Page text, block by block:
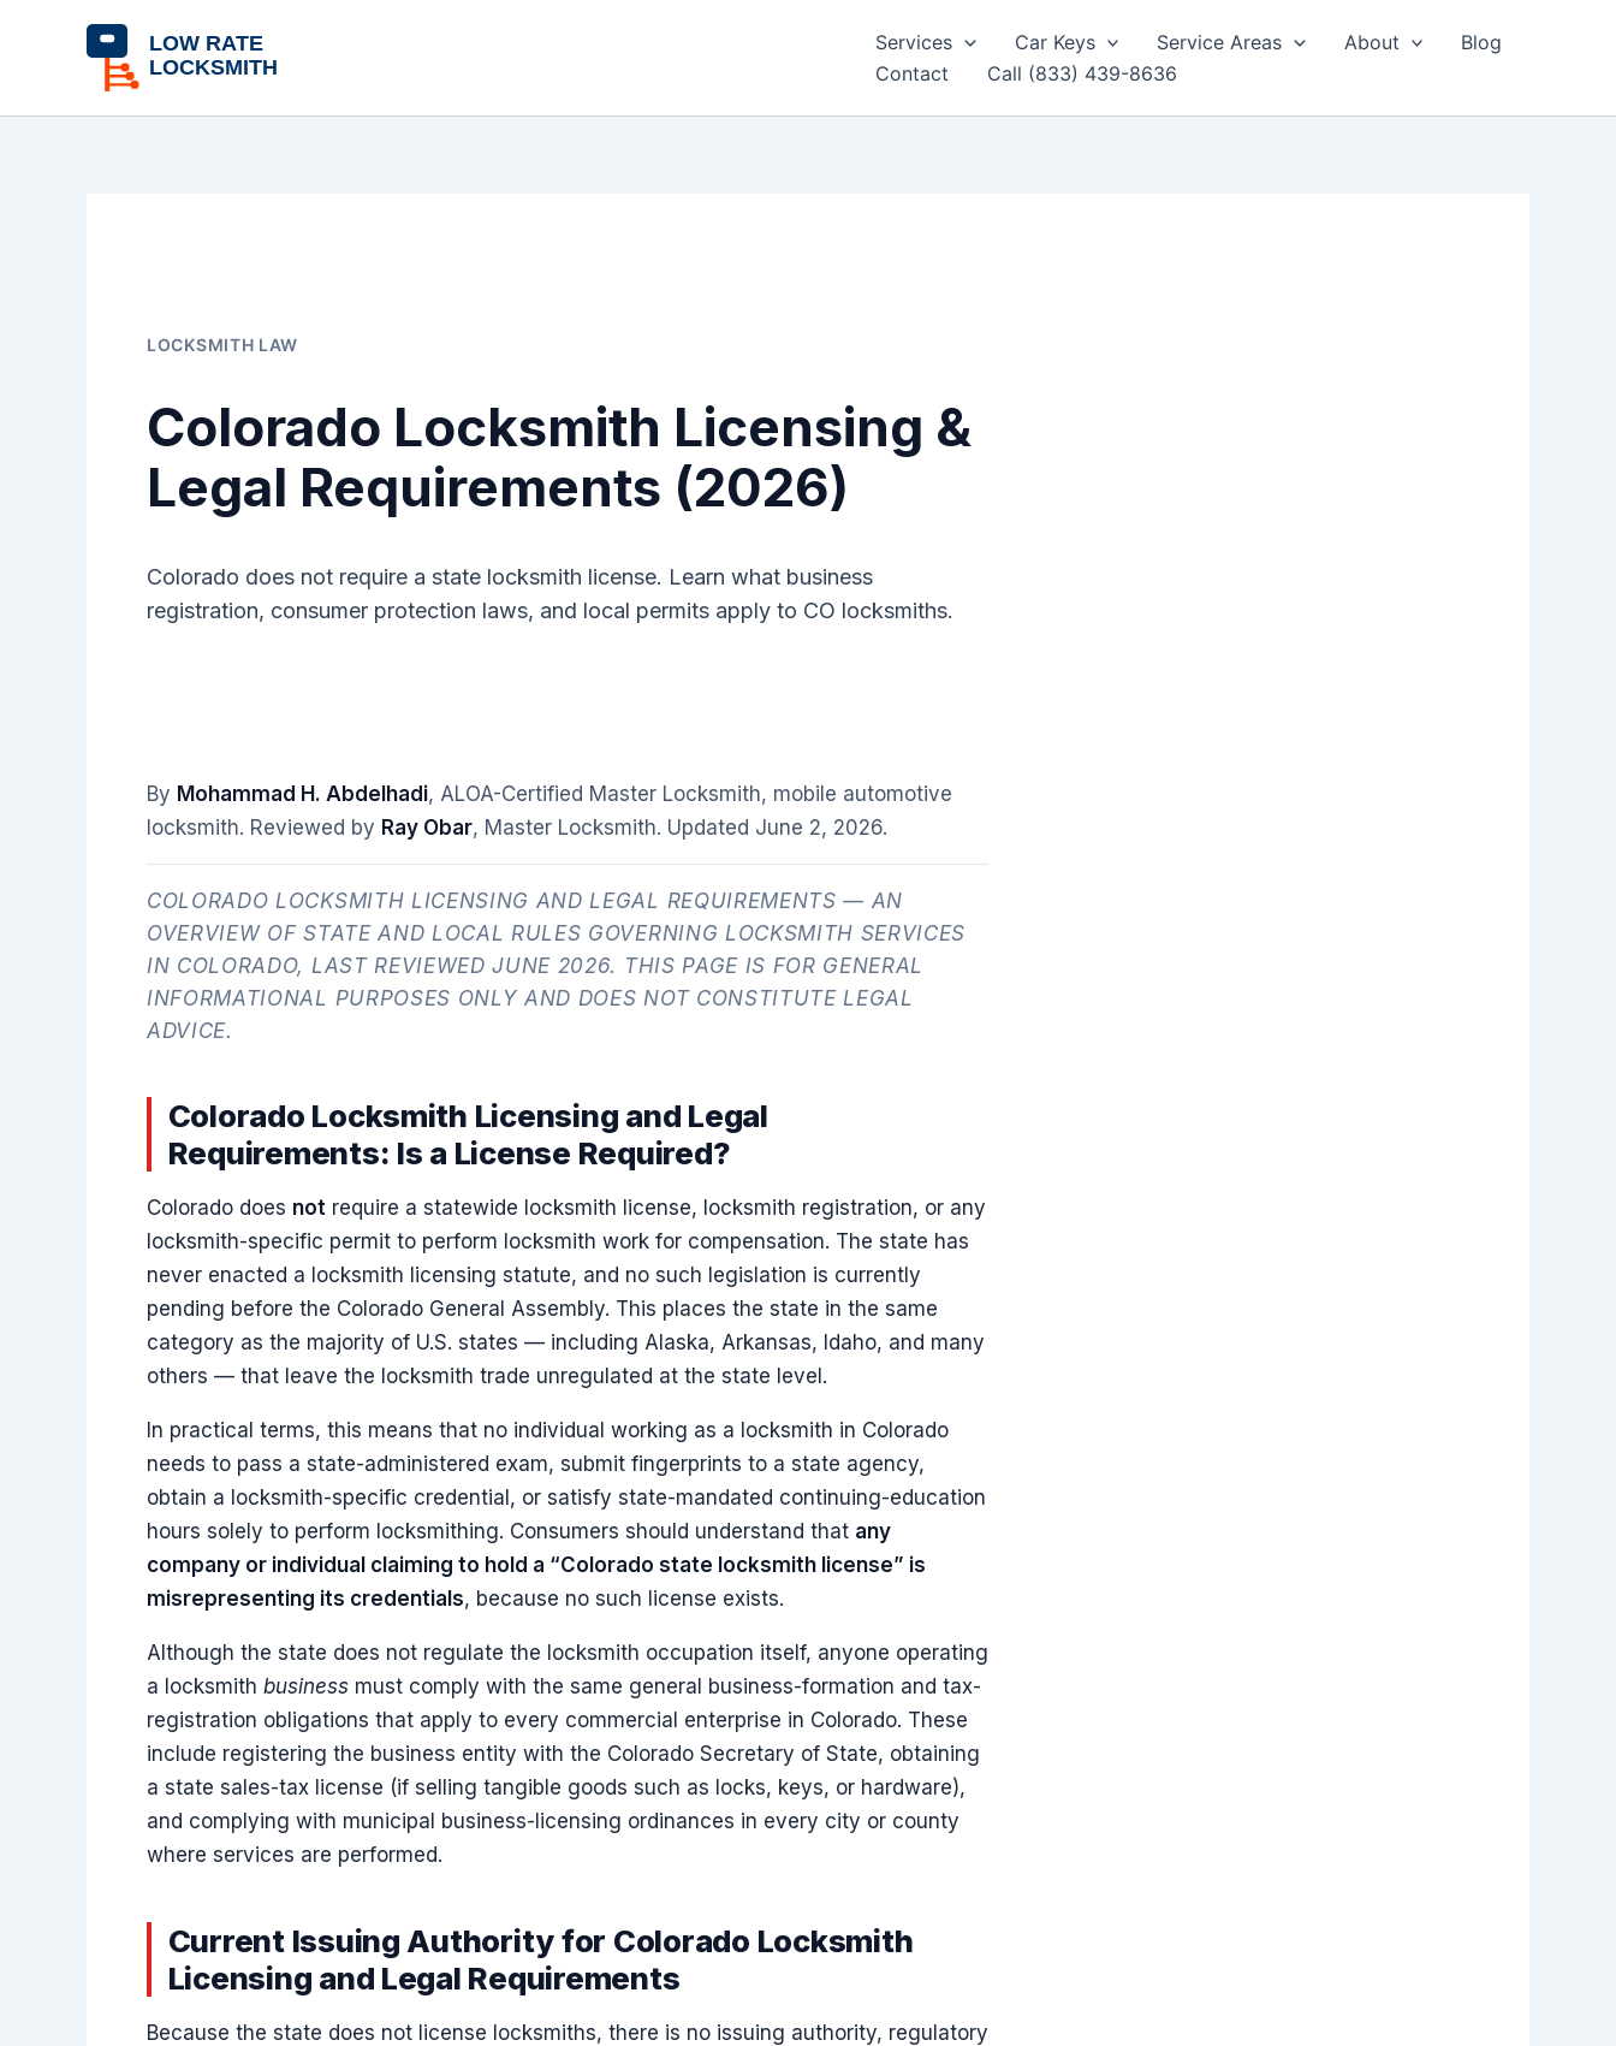
Services Car Keys Service Areas About
Blog
Contact
Call (833) 439-8636
LOCKSMITH LAW
Colorado Locksmith Licensing &
Legal Requirements (2026)
Colorado does not require a state locksmith license. Learn what business
registration, consumer protection laws, and local permits apply to CO locksmiths.
By Mohammad H. Abdelhadi, ALOA-Certified Master Locksmith, mobile automotive
locksmith. Reviewed by Ray Obar, Master Locksmith. Updated June 2, 2026.
COLORADO LOCKSMITH LICENSING AND LEGAL REQUIREMENTS — AN
OVERVIEW OF STATE AND LOCAL RULES GOVERNING LOCKSMITH SERVICES
IN COLORADO, LAST REVIEWED JUNE 2026. THIS PAGE IS FOR GENERAL
INFORMATIONAL PURPOSES ONLY AND DOES NOT CONSTITUTE LEGAL
ADVICE.
Colorado Locksmith Licensing and Legal
Requirements: Is a License Required?
Colorado does not require a statewide locksmith license, locksmith registration, or any
locksmith-specific permit to perform locksmith work for compensation. The state has
never enacted a locksmith licensing statute, and no such legislation is currently
pending before the Colorado General Assembly. This places the state in the same
category as the majority of U.S. states — including Alaska, Arkansas, Idaho, and many
others — that leave the locksmith trade unregulated at the state level.
In practical terms, this means that no individual working as a locksmith in Colorado
needs to pass a state-administered exam, submit fingerprints to a state agency,
obtain a locksmith-specific credential, or satisfy state-mandated continuing-education
hours solely to perform locksmithing. Consumers should understand that any
company or individual claiming to hold a “Colorado state locksmith license” is
misrepresenting its credentials, because no such license exists.
Although the state does not regulate the locksmith occupation itself, anyone operating
a locksmith business must comply with the same general business-formation and tax-
registration obligations that apply to every commercial enterprise in Colorado. These
include registering the business entity with the Colorado Secretary of State, obtaining
a state sales-tax license (if selling tangible goods such as locks, keys, or hardware),
and complying with municipal business-licensing ordinances in every city or county
where services are performed.
Current Issuing Authority for Colorado Locksmith
Licensing and Legal Requirements
Because the state does not license locksmiths, there is no issuing authority, regulatory